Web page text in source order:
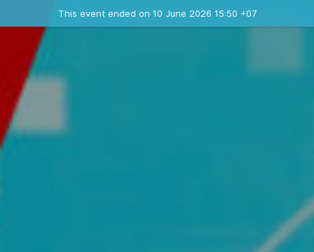
Contact the organizer
This event ended on 10 June 2026 15:50 +07